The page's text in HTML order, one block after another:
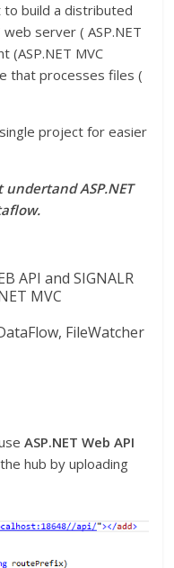
to build a distributed
server ( ASP.NET
(ASP.NET MVC
that processes files (
project for easier
ASP.NET
API and SIGNALR
MVC
FileWatcher
ASP.NET Web API
hub by uploading